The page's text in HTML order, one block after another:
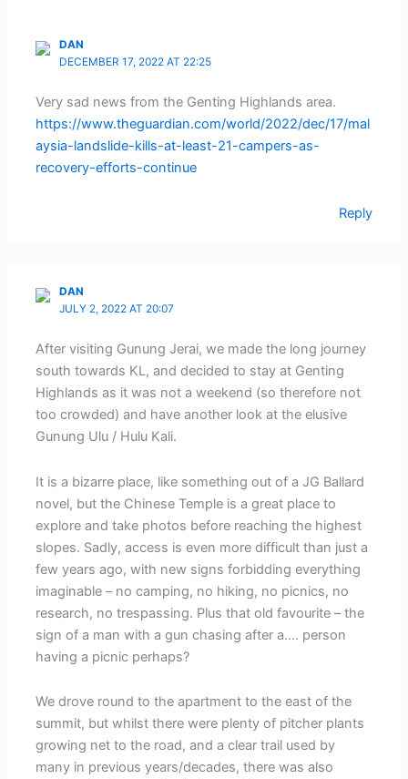
DAN
DECEMBER 17, 2022 AT 22:25
Very sad news from the Genting Highlands area.
https://www.theguardian.com/world/2022/dec/17/mal
aysia-landslide-kills-at-least-21-campers-as-
recovery-efforts-continue
Reply
DAN
JULY 2, 2022 AT 20:07
After visiting Gunung Jerai, we made the long journey
south towards KL, and decided to stay at Genting
Highlands as it was not a weekend (so therefore not
too crowded) and have another look at the elusive
Gunung Ulu / Hulu Kali.
It is a bizarre place, like something out of a JG Ballard
novel, but the Chinese Temple is a great place to
explore and take photos before reaching the highest
slopes. Sadly, access is even more difficult than just a
few years ago, with new signs forbidding everything
imaginable – no camping, no hiking, no picnics, no
research, no trespassing. Plus that old favourite – the
sign of a man with a gun chasing after a…. person
having a picnic perhaps?
We drove round to the apartment to the east of the
summit, but whilst there were plenty of pitcher plants
growing net to the road, and a clear trail used by
many in previous years/decades, there was also